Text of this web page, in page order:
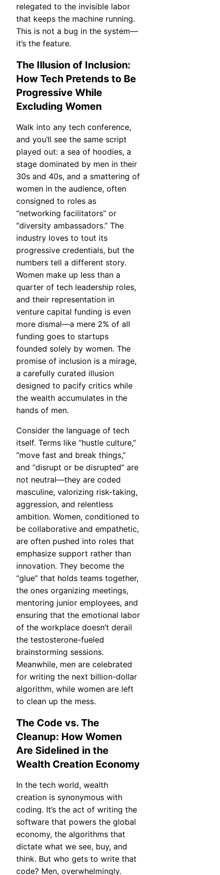
relegated to the invisible labor
that keeps the machine running.
This is not a bug in the system—
it’s the feature.
The Illusion of Inclusion:
How Tech Pretends to Be
Progressive While
Excluding Women
Walk into any tech conference,
and you’ll see the same script
played out: a sea of hoodies, a
stage dominated by men in their
30s and 40s, and a smattering of
women in the audience, often
consigned to roles as
“networking facilitators” or
“diversity ambassadors.” The
industry loves to tout its
progressive credentials, but the
numbers tell a different story.
Women make up less than a
quarter of tech leadership roles,
and their representation in
venture capital funding is even
more dismal—a mere 2% of all
funding goes to startups
founded solely by women. The
promise of inclusion is a mirage,
a carefully curated illusion
designed to pacify critics while
the wealth accumulates in the
hands of men.
Consider the language of tech
itself. Terms like “hustle culture,”
“move fast and break things,”
and “disrupt or be disrupted” are
not neutral—they are coded
masculine, valorizing risk-taking,
aggression, and relentless
ambition. Women, conditioned to
be collaborative and empathetic,
are often pushed into roles that
emphasize support rather than
innovation. They become the
“glue” that holds teams together,
the ones organizing meetings,
mentoring junior employees, and
ensuring that the emotional labor
of the workplace doesn’t derail
the testosterone-fueled
brainstorming sessions.
Meanwhile, men are celebrated
for writing the next billion-dollar
algorithm, while women are left
to clean up the mess.
The Code vs. The
Cleanup: How Women
Are Sidelined in the
Wealth Creation Economy
In the tech world, wealth
creation is synonymous with
coding. It’s the act of writing the
software that powers the global
economy, the algorithms that
dictate what we see, buy, and
think. But who gets to write that
code? Men, overwhelmingly.